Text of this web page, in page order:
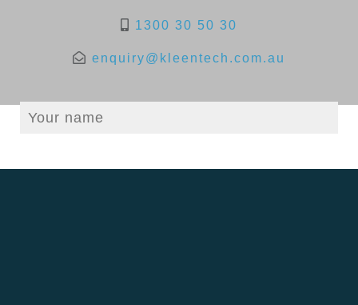
1300 30 50 30
enquiry@kleentech.com.au